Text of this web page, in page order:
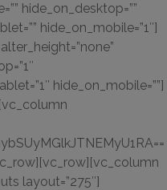
hide_on_desktop=””
hide_on_mobile=”1″]
hide_on_mobile=””]
layout=”275″]